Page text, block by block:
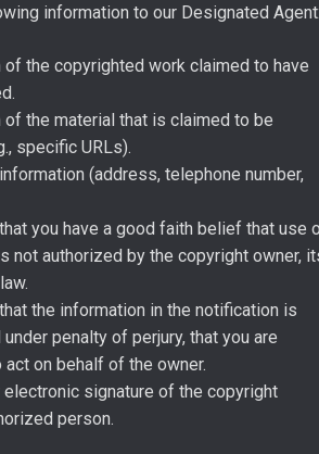
information to our Designated
the copyrighted work claimed to have
the material that is claimed to be
specific URLs).
(address, telephone number,
you have a good faith belief that use
not authorized by the copyright owner,
the information in the notification is
under penalty of perjury, that you are
on behalf of the owner.
electronic signature of the copyright
person.